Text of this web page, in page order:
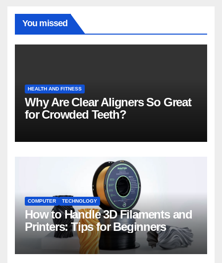
You missed
HEALTH AND FITNESS
Why Are Clear Aligners So Great
for Crowded Teeth?
COMPUTER TECHNOLOGY
How to Handle 3D Filaments and
Printers: Tips for Beginners